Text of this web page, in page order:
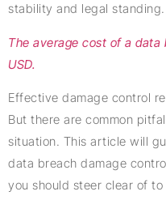
stability and legal standing.
The average cost of a data
USD.
Effective damage control
But there are common
situation. This article will
data breach damage
you should steer clear of